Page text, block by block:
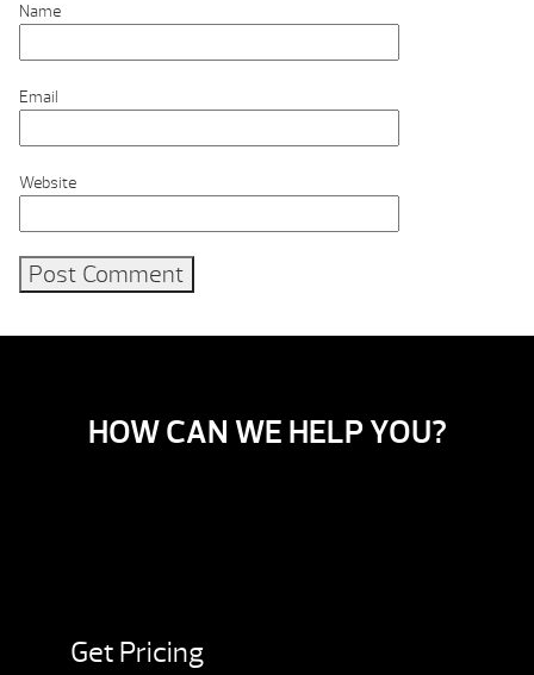
Name
Email
Website
HOW CAN WE HELP YOU?
Get Pricing